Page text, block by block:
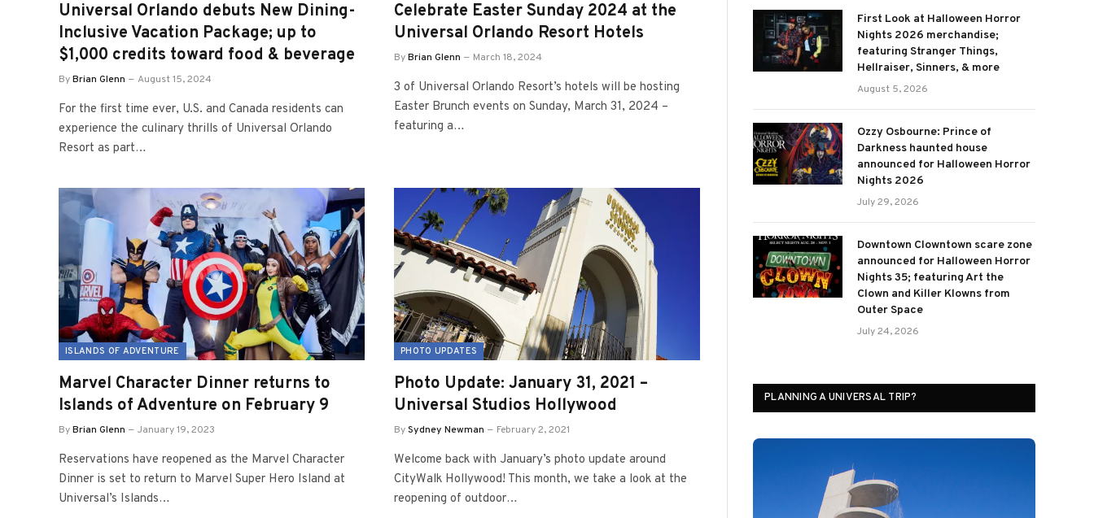
Universal Orlando debuts New Dining-
Inclusive Vacation Package; up to
$1,000 credits toward food & beverage
ByBrian Glenn August 15, 2024
For the first time ever, U.S. and Canada residents can
experience the culinary thrills of Universal Orlando
Resort as part…
Celebrate Easter Sunday 2024 at the
Universal Orlando Resort Hotels
ByBrian Glenn March 18, 2024
3 of Universal Orlando Resort’s hotels will be hosting
Easter Brunch events on Sunday, March 31, 2024 –
featuring a…
ISLANDS OF ADVENTURE
Marvel Character Dinner returns to
Islands of Adventure on February 9
ByBrian Glenn January 19, 2023
Reservations have reopened as the Marvel Character
Dinner is set to return to Marvel Super Hero Island at
Universal’s Islands…
PHOTO UPDATES
Photo Update: January 31, 2021 –
Universal Studios Hollywood
BySydney Newman February 2, 2021
Welcome back with January’s photo update around
CityWalk Hollywood! This month, we take a look at the
reopening of outdoor…
First Look at Halloween Horror
Nights 2026 merchandise;
featuring Stranger Things,
Hellraiser, Sinners, & more
August 5, 2026
Ozzy Osbourne: Prince of
Darkness haunted house
announced for Halloween Horror
Nights 2026
July 29, 2026
Downtown Clowntown scare zone
announced for Halloween Horror
Nights 35; featuring Art the
Clown and Killer Klowns from
Outer Space
July 24, 2026
PLANNING A UNIVERSAL TRIP?